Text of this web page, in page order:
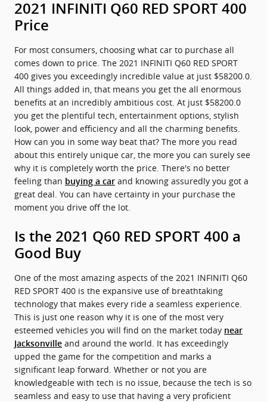
2021 INFINITI Q60 RED SPORT 400
Price
For most consumers, choosing what car to purchase all
comes down to price. The 2021 INFINITI Q60 RED SPORT
400 gives you exceedingly incredible value at just $58200.0.
All things added in, that means you get the all enormous
benefits at an incredibly ambitious cost. At just $58200.0
you get the plentiful tech, entertainment options, stylish
look, power and efficiency and all the charming benefits.
How can you in some way beat that? The more you read
about this entirely unique car, the more you can surely see
why it is completely worth the price. There's no better
feeling than buying a car and knowing assuredly you got a
great deal. You can have certainty in your purchase the
moment you drive off the lot.
Is the 2021 Q60 RED SPORT 400 a
Good Buy
One of the most amazing aspects of the 2021 INFINITI Q60
RED SPORT 400 is the expansive use of breathtaking
technology that makes every ride a seamless experience.
This is just one reason why it is one of the most very
esteemed vehicles you will find on the market today near
Jacksonville and around the world. It has exceedingly
upped the game for the competition and marks a
significant leap forward. Whether or not you are
knowledgeable with tech is no issue, because the tech is so
seamless and easy to use that having a very proficient